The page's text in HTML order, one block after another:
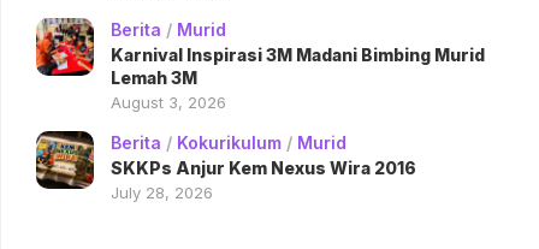
Berita / Murid
Karnival Inspirasi 3M Madani Bimbing Murid
Lemah 3M
August 3, 2026
Berita / Kokurikulum / Murid
SKKPs Anjur Kem Nexus Wira 2016
July 28, 2026